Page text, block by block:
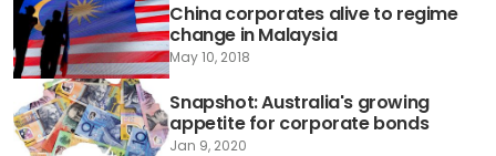
China corporates alive to regime
change in Malaysia
May 10, 2018
Snapshot: Australia's growing
appetite for corporate bonds
Jan 9, 2020